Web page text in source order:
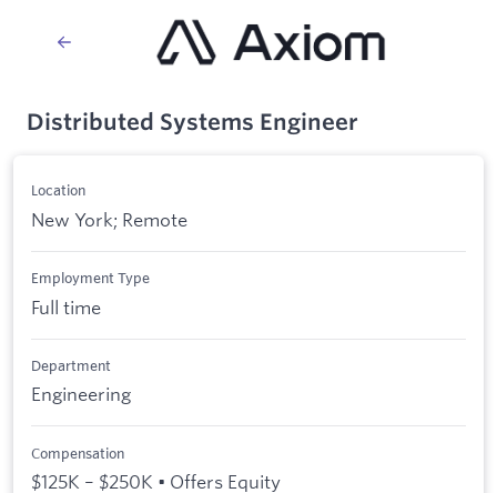
Distributed Systems Engineer
Location
New York; Remote
Employment Type
Full time
Department
Engineering
Compensation
$125K – $250K • Offers Equity